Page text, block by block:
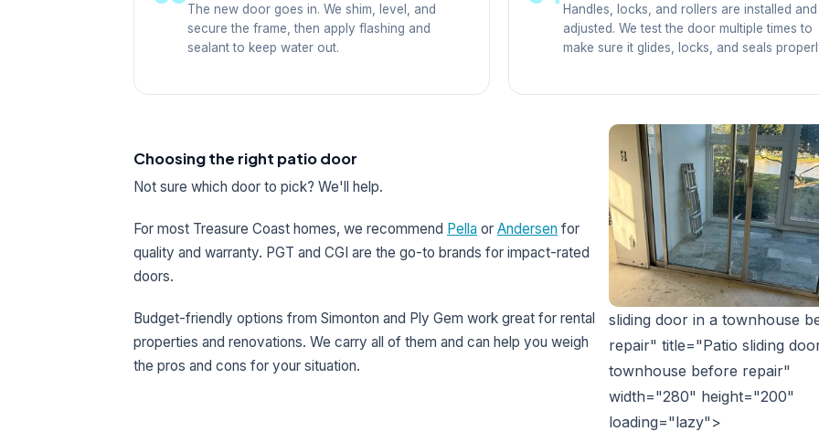
The new door goes in. We shim, level, and
secure the frame, then apply flashing and
sealant to keep water out.
Handles, locks, and rollers are installed and
adjusted. We test the door multiple times to
make sure it glides, locks, and seals
sliding door in a townhouse
repair" title="Patio sliding
townhouse before repair"
width="280" height="200"
loading="lazy">
Choosing the right patio door
Not sure which door to pick? We'll help.
For most Treasure Coast homes, we recommend Pella or Andersen for
quality and warranty. PGT and CGI are the go-to brands for impact-rated
doors.
Budget-friendly options from Simonton and Ply Gem work great for rental
properties and renovations. We carry all of them and can help you weigh
the pros and cons for your situation.